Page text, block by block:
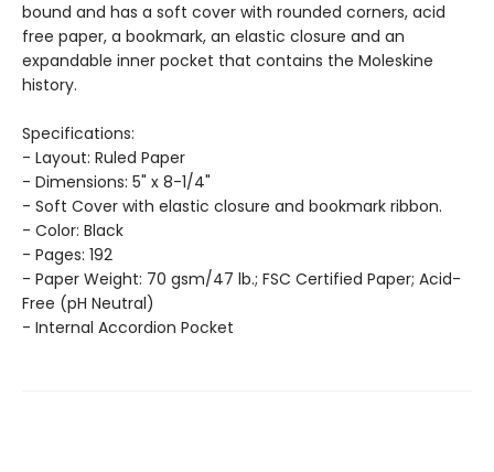
bound and has a soft cover with rounded corners, acid
free paper, a bookmark, an elastic closure and an
expandable inner pocket that contains the Moleskine
history.
Specifications:
- Layout: Ruled Paper
- Dimensions: 5" x 8-1/4"
- Soft Cover with elastic closure and bookmark ribbon.
- Color: Black
- Pages: 192
- Paper Weight: 70 gsm/47 lb.; FSC Certified Paper; Acid-
Free (pH Neutral)
- Internal Accordion Pocket